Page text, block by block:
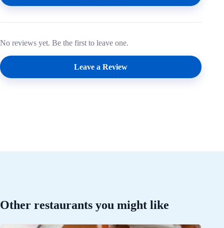
No reviews yet. Be the first to leave one.
Leave a Review
Other restaurants you might like